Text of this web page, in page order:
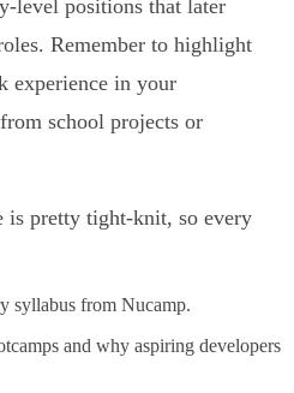
level positions that later
Remember to highlight
experience in your
school projects or
is pretty tight-knit, so every
syllabus from Nucamp.
and why aspiring developers